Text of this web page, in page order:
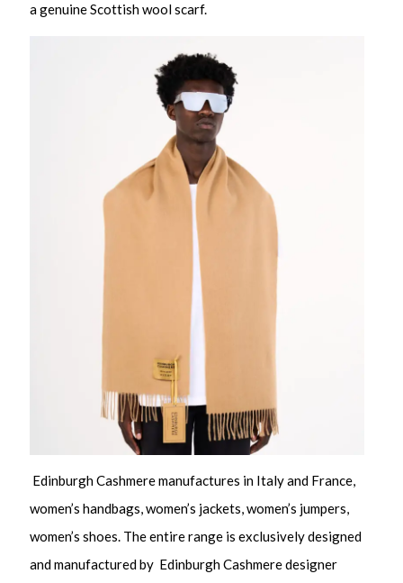
a genuine Scottish wool scarf.
Edinburgh Cashmere manufactures in Italy and France,
women’s handbags, women’s jackets, women’s jumpers,
women’s shoes. The entire range is exclusively designed
and manufactured by Edinburgh Cashmere designer